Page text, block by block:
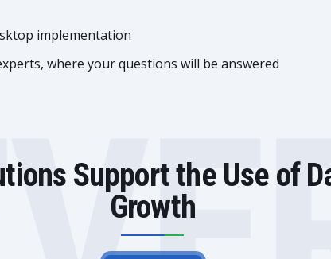
implementation
where your questions will be answered
Support the Use of
Growth